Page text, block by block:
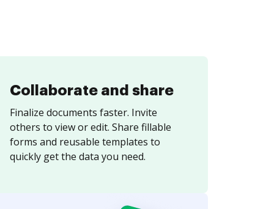
Collaborate and share
Finalize documents faster. Invite
others to view or edit. Share fillable
forms and reusable templates to
quickly get the data you need.